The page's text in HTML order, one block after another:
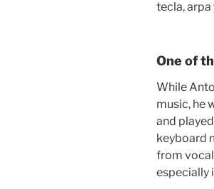
tecla,
One of
While
music, he
and
keyboard
from
especially